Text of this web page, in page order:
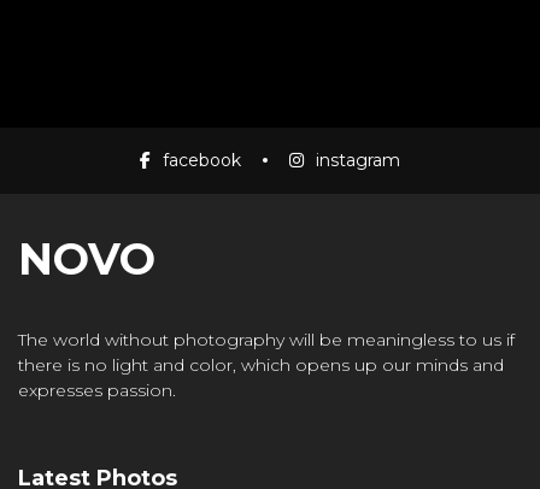
facebook instagram
NOVO
The world without photography will be meaningless to us if
there is no light and color, which opens up our minds and
expresses passion.
Latest Photos